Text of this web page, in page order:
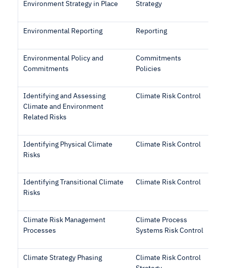
Environment Strategy in Place Strategy
Environmental Reporting Reporting
Environmental Policy and
Commitments
Commitments
Policies
Identifying and Assessing
Climate and Environment
Related Risks
Climate Risk Control
Identifying Physical Climate
Risks
Climate Risk Control
Identifying Transitional Climate
Risks
Climate Risk Control
Climate Risk Management
Processes
Climate Process
Systems Risk Control
Climate Strategy Phasing
Climate Risk Control